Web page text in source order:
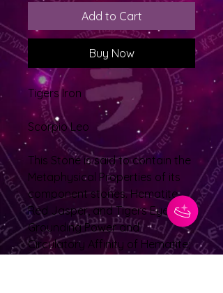
Add to Cart
Buy Now
Tigers Iron
Scorpio Leo
This Stone is said to contain the
Metaphysical Properties of its
component stones. Hematite,
Red Jasper, and Tigers Eye. The
Grounding Power and
Circulatory Affinity of Hematite;